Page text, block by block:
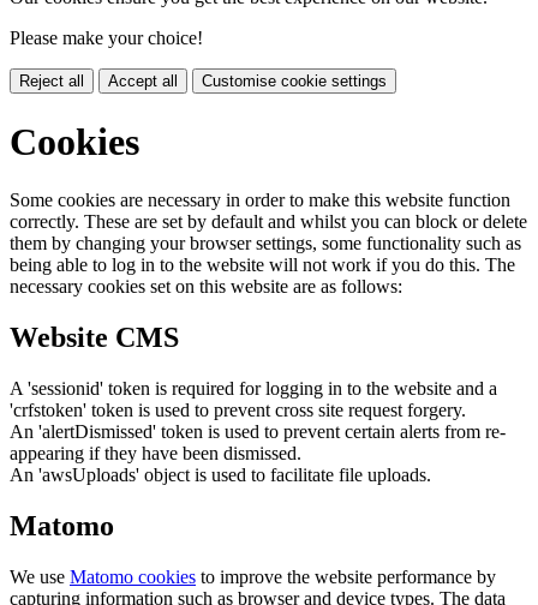
Please make your choice!
Reject all Accept all Customise cookie settings
Cookies
Some cookies are necessary in order to make this website function
correctly. These are set by default and whilst you can block or delete
them by changing your browser settings, some functionality such as
being able to log in to the website will not work if you do this. The
necessary cookies set on this website are as follows:
Website CMS
A 'sessionid' token is required for logging in to the website and a
'crfstoken' token is used to prevent cross site request forgery.
An 'alertDismissed' token is used to prevent certain alerts from re-
appearing if they have been dismissed.
An 'awsUploads' object is used to facilitate file uploads.
Matomo
We use Matomo cookies to improve the website performance by
capturing information such as browser and device types. The data